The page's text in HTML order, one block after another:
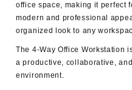
office space, making it perfect
modern and professional
organized look to any
The 4-Way Office Workstation
a productive, collaborative,
environment.